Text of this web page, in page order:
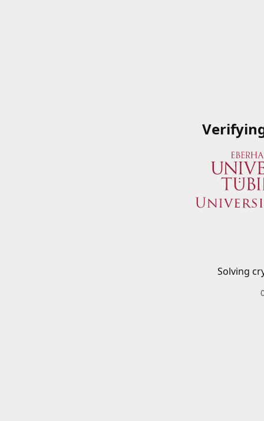
Solving